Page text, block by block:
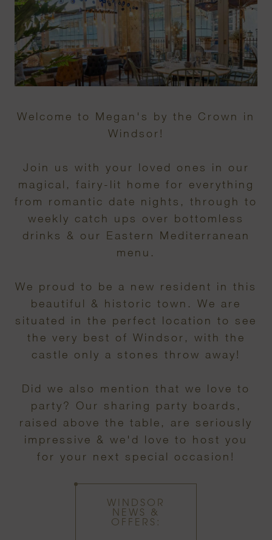
Welcome to Megan's by the Crown in
Windsor!
Join us with your loved ones in our
magical, fairy-lit home for everything
from romantic date nights, through to
weekly catch ups over bottomless
drinks & our Eastern Mediterranean
menu.
We proud to be a new resident in this
beautiful & historic town. We are
situated in the perfect location to see
the very best of Windsor, with the
castle only a stones throw away!
Did we also mention that we love to
party? Our sharing party boards,
raised above the table, are seriously
impressive & we'd love to host you
for your next special occasion!
WINDSOR
NEWS &
OFFERS: